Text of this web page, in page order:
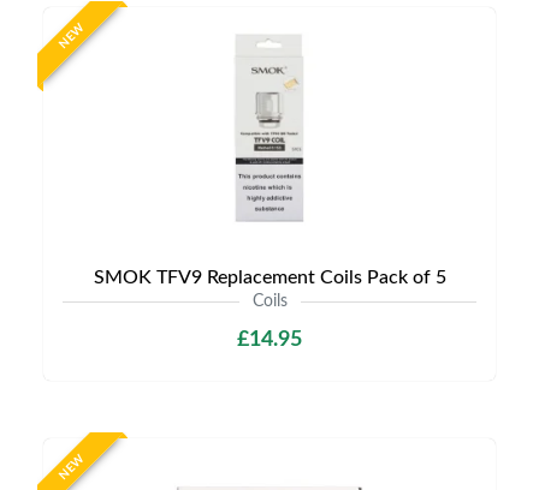
NEW
SMOK TFV9 Replacement Coils Pack of 5
Coils
£14.95
NEW